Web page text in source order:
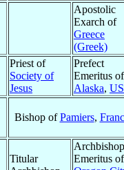
Apostolic
Exarch of
Greece
(Greek)
Priest of
Society of
Jesus
Prefect
Emeritus of
Alaska,
Bishop ofPamiers,
Titular
Archbishop
Emeritus of